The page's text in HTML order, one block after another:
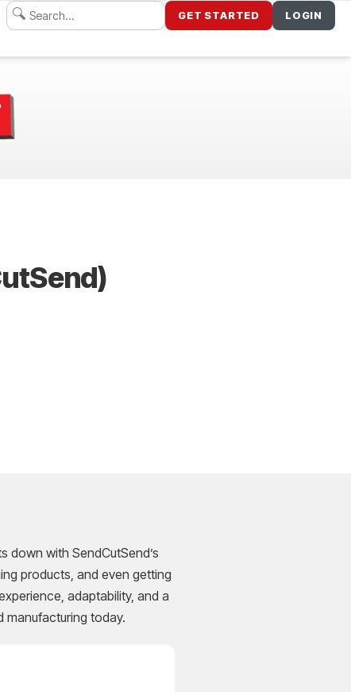
GET STARTED LOGIN
down with SendCutSend’s
products, and even getting
adaptability, and a
manufacturing today.